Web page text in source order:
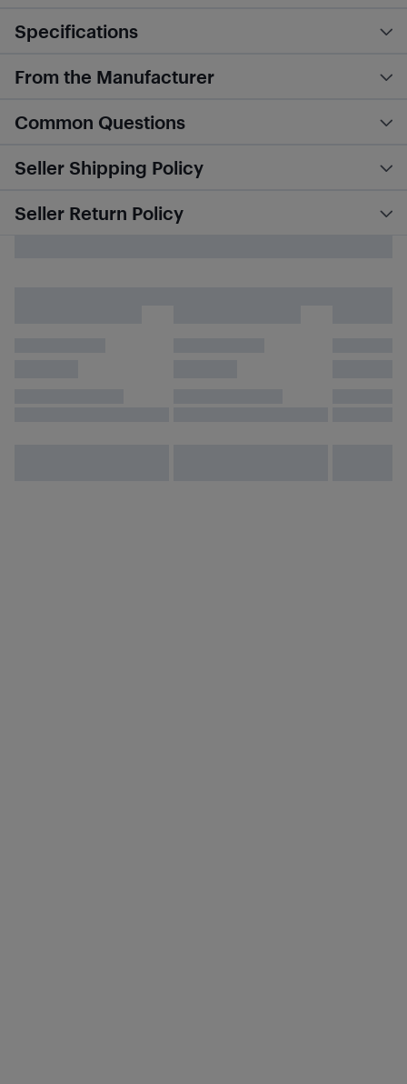
Specifications
From the Manufacturer
Common Questions
Seller Shipping Policy
Seller Return Policy